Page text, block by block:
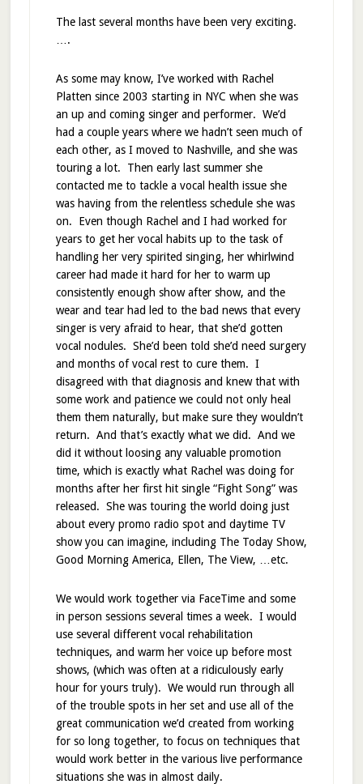
The last several months have been very exciting.
….
As some may know, I’ve worked with Rachel
Platten since 2003 starting in NYC when she was
an up and coming singer and performer. We’d
had a couple years where we hadn’t seen much of
each other, as I moved to Nashville, and she was
touring a lot. Then early last summer she
contacted me to tackle a vocal health issue she
was having from the relentless schedule she was
on. Even though Rachel and I had worked for
years to get her vocal habits up to the task of
handling her very spirited singing, her whirlwind
career had made it hard for her to warm up
consistently enough show after show, and the
wear and tear had led to the bad news that every
singer is very afraid to hear, that she’d gotten
vocal nodules. She’d been told she’d need surgery
and months of vocal rest to cure them. I
disagreed with that diagnosis and knew that with
some work and patience we could not only heal
them them naturally, but make sure they wouldn’t
return. And that’s exactly what we did. And we
did it without loosing any valuable promotion
time, which is exactly what Rachel was doing for
months after her first hit single “Fight Song” was
released. She was touring the world doing just
about every promo radio spot and daytime TV
show you can imagine, including The Today Show,
Good Morning America, Ellen, The View, …etc.
We would work together via FaceTime and some
in person sessions several times a week. I would
use several different vocal rehabilitation
techniques, and warm her voice up before most
shows, (which was often at a ridiculously early
hour for yours truly). We would run through all
of the trouble spots in her set and use all of the
great communication we’d created from working
for so long together, to focus on techniques that
would work better in the various live performance
situations she was in almost daily.